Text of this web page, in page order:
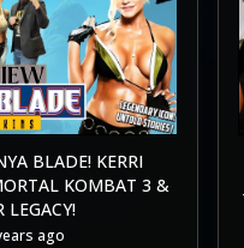
BLADE! KERRI
KOMBAT 3 &
LEGACY!
ago